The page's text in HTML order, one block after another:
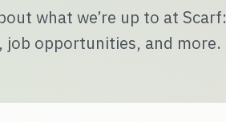
what we’re up to at Scarf:
job opportunities, and more.